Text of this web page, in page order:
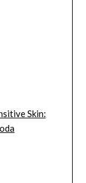
Skin: